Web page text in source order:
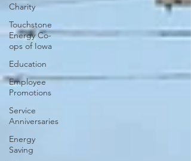
Charity
Touchstone
Energy Co-
ops of Iowa
Education
Employee
Promotions
Service
Anniversaries
Energy
Saving